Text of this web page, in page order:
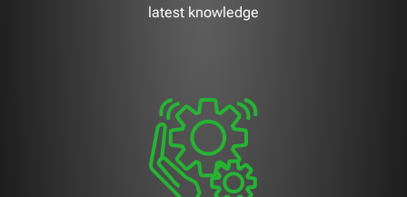
latest knowledge